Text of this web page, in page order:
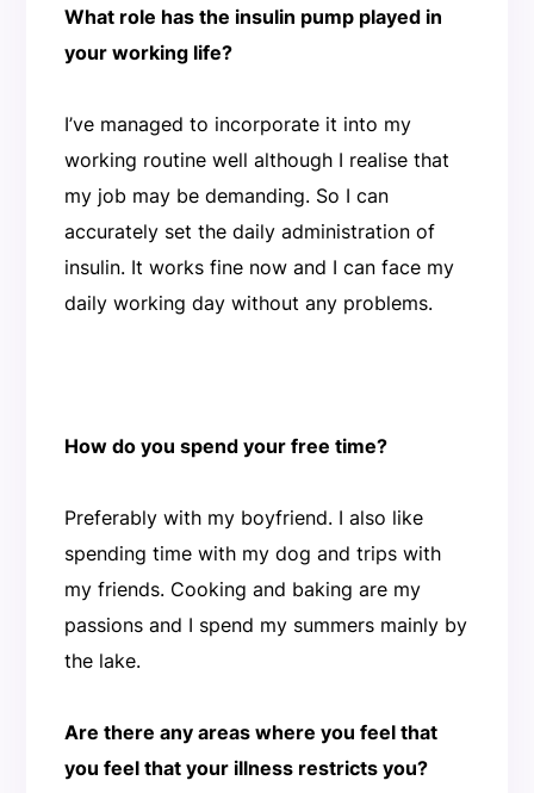
What role has the insulin pump played in
your working life?
I’ve managed to incorporate it into my
working routine well although I realise that
my job may be demanding. So I can
accurately set the daily administration of
insulin. It works fine now and I can face my
daily working day without any problems.
How do you spend your free time?
Preferably with my boyfriend. I also like
spending time with my dog and trips with
my friends. Cooking and baking are my
passions and I spend my summers mainly by
the lake.
Are there any areas where you feel that
you feel that your illness restricts you?